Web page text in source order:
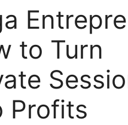
to Turn
Profits